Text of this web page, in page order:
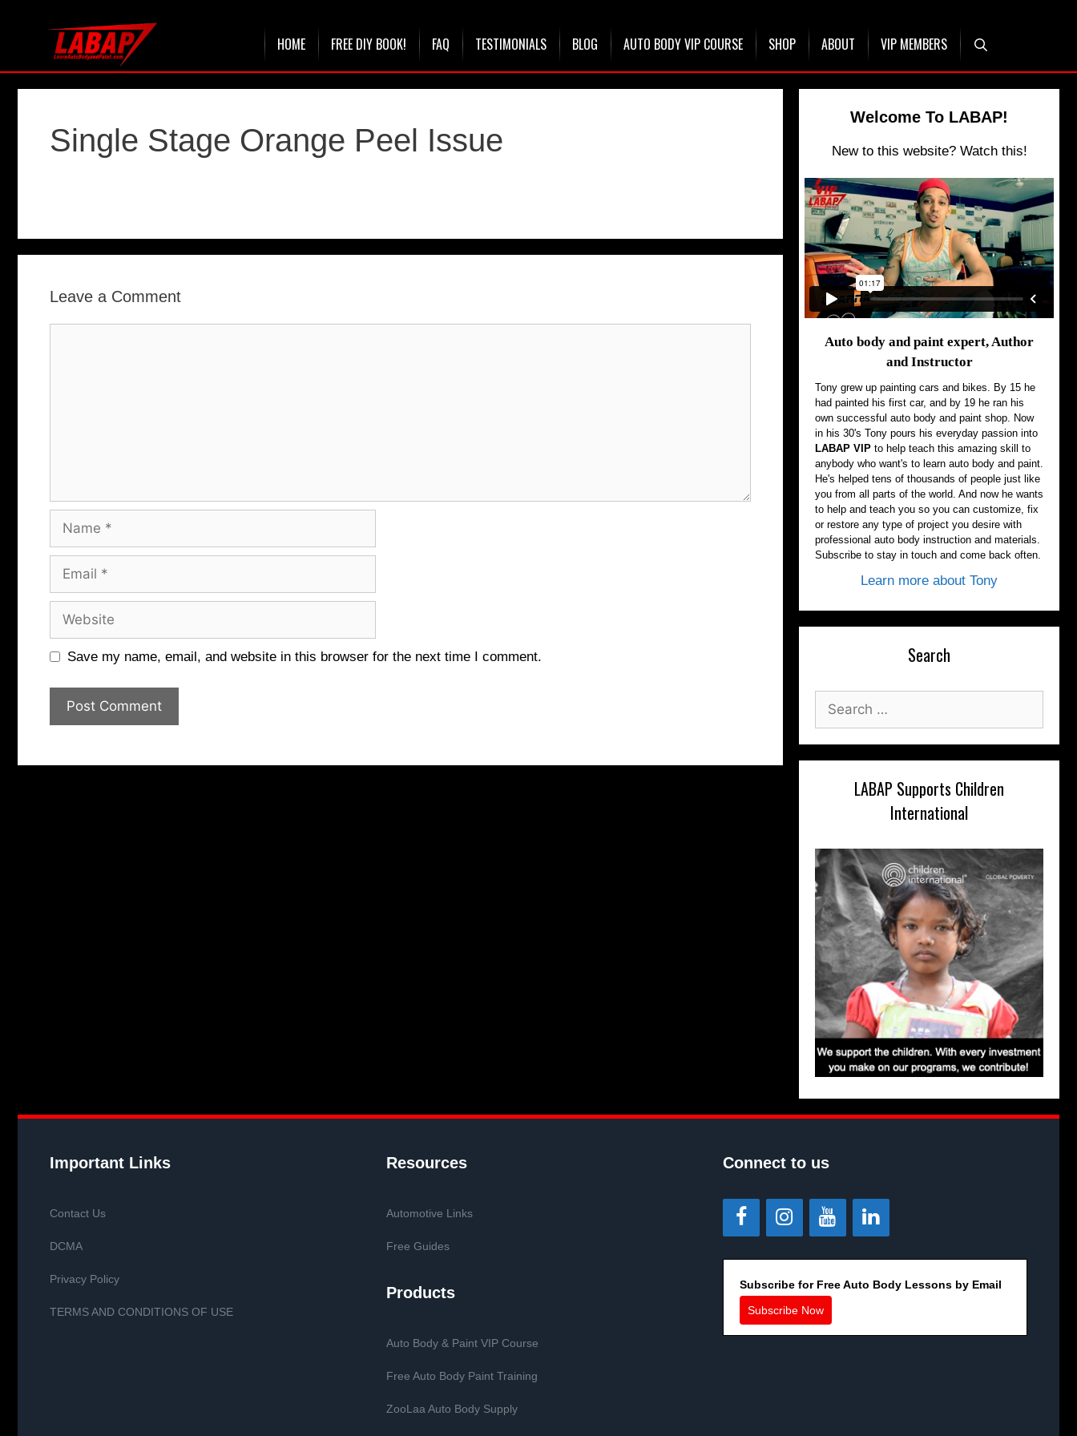
HOME FREE DIY BOOK! FAQ TESTIMONIALS BLOG AUTO BODY VIP COURSE SHOP ABOUT VIP MEMBERS
Single Stage Orange Peel Issue
Leave a Comment
Name
Email
Website
Save my name, email, and website in this browser for the next time I comment.
Welcome To LABAP!
New to this website? Watch this!
Auto body and paint expert, Author
and Instructor
Tony grew up painting cars and bikes. By 15 he
had painted his first car, and by 19 he ran his
own successful auto body and paint shop. Now
in his 30's Tony pours his everyday passion into
LABAP VIP to help teach this amazing skill to
anybody who want's to learn auto body and paint.
He's helped tens of thousands of people just like
you from all parts of the world. And now he wants
to help and teach you so you can customize, fix
or restore any type of project you desire with
professional auto body instruction and materials.
Subscribe to stay in touch and come back often.
Learn more about Tony
Search
for:
LABAP Supports Children
International
Important Links
Contact Us
DCMA
Privacy Policy
TERMS AND CONDITIONS OF USE
Resources
Automotive Links
Free Guides
Products
Auto Body & Paint VIP Course
Free Auto Body Paint Training
ZooLaa Auto Body Supply
Connect to us
Subscribe for Free Auto Body Lessons by Email
Subscribe Now